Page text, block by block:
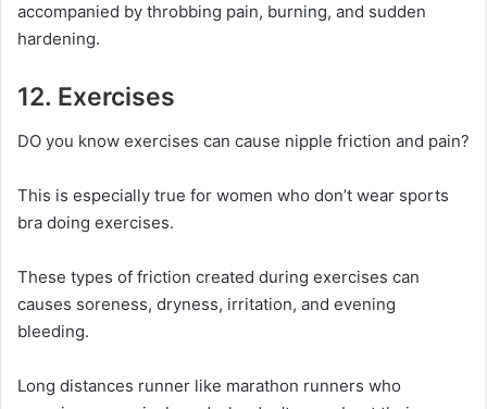
accompanied by throbbing pain, burning, and sudden
hardening.
12. Exercises
DO you know exercises can cause nipple friction and pain?
This is especially true for women who don’t wear sports
bra doing exercises.
These types of friction created during exercises can
causes soreness, dryness, irritation, and evening
bleeding.
Long distances runner like marathon runners who